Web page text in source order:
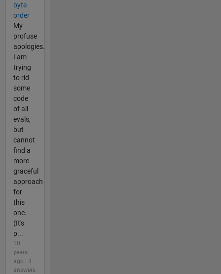
byte
order
My
profuse
apologies.
I am
trying
to rid
some
code
of all
evals,
but
cannot
find a
more
graceful
approach
for
this
one.
(It's
p...
10
years
ago | 3
answers